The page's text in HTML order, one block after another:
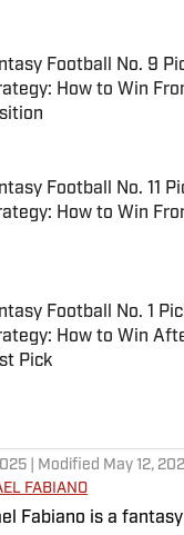
Football No. 9
How to Win
by on Invalid Date
Football No. 11
How to Win
by on Invalid Date
Football No. 1
How to Win
Pick
by on Invalid Date
| Modified May 12,
FABIANO
Fabiano is a